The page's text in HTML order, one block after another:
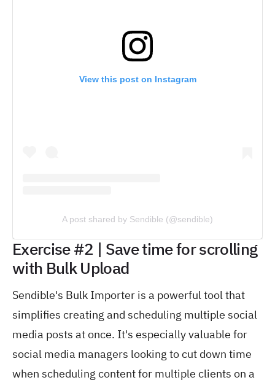
View this post on Instagram
A post shared by Sendible (@sendible)
Exercise #2 | Save time for scrolling
with Bulk Upload
Sendible's Bulk Importer is a powerful tool that
simplifies creating and scheduling multiple social
media posts at once. It's especially valuable for
social media managers looking to cut down time
when scheduling content for multiple clients on a